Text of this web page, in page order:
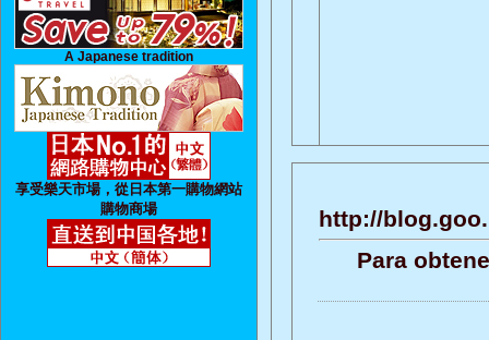
A Japanese tradition
享受樂天市場，從日本第一購物網站
購物商場
http://
Para